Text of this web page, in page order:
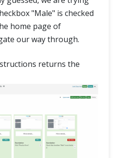
"Male" is checked
home page of
our way through.
returns the